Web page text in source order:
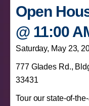
Open
@ 11:00
Saturday, May 23,
777 Glades Rd.,
33431
Tour our state-of-